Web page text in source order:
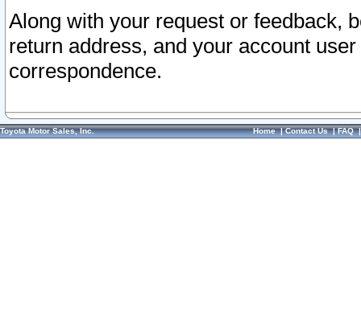
Along with your request or feedback,
return address, and your account
correspondence.
Toyota Motor Sales, Inc. Home|Contact Us|FAQ